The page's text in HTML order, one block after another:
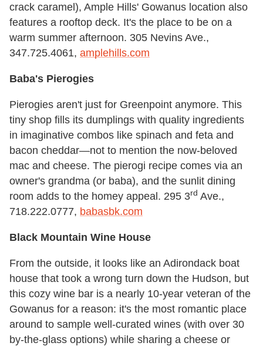
crack caramel), Ample Hills' Gowanus location also
features a rooftop deck. It's the place to be on a
warm summer afternoon. 305 Nevins Ave.,
347.725.4061, amplehills.com
Baba's Pierogies
Pierogies aren't just for Greenpoint anymore. This
tiny shop fills its dumplings with quality ingredients
in imaginative combos like spinach and feta and
bacon cheddar—not to mention the now-beloved
mac and cheese. The pierogi recipe comes via an
owner's grandma (or baba), and the sunlit dining
room adds to the homey appeal. 295 3rd Ave.,
718.222.0777, babasbk.com
Black Mountain Wine House
From the outside, it looks like an Adirondack boat
house that took a wrong turn down the Hudson, but
this cozy wine bar is a nearly 10-year veteran of the
Gowanus for a reason: it's the most romantic place
around to sample well-curated wines (with over 30
by-the-glass options) while sharing a cheese or